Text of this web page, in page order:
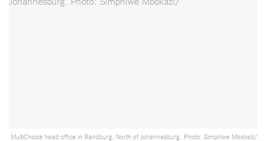
MultiChoice head office in Randburg, North of Johannesburg. Photo: Simphiwe Mbokazi/